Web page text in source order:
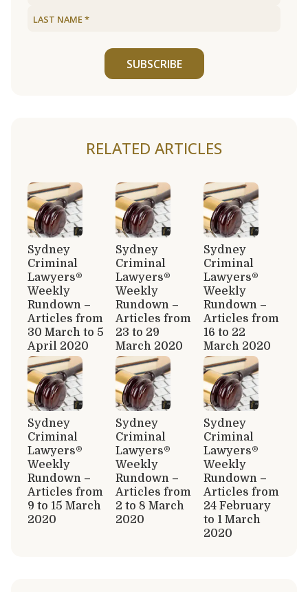
SUBSCRIBE
RELATED ARTICLES
Sydney
Criminal
Lawyers®
Weekly
Rundown –
Articles from
30 March to 5
April 2020
Sydney
Criminal
Lawyers®
Weekly
Rundown –
Articles from
23 to 29
March 2020
Sydney
Criminal
Lawyers®
Weekly
Rundown –
Articles from
16 to 22
March 2020
Sydney
Criminal
Lawyers®
Weekly
Rundown –
Articles from
9 to 15 March
2020
Sydney
Criminal
Lawyers®
Weekly
Rundown –
Articles from
2 to 8 March
2020
Sydney
Criminal
Lawyers®
Weekly
Rundown –
Articles from
24 February
to 1 March
2020